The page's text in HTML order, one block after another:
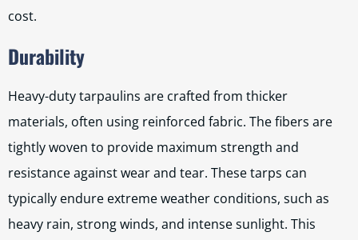
cost.
Durability
Heavy-duty tarpaulins are crafted from thicker
materials, often using reinforced fabric. The fibers are
tightly woven to provide maximum strength and
resistance against wear and tear. These tarps can
typically endure extreme weather conditions, such as
heavy rain, strong winds, and intense sunlight. This